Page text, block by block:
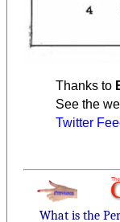
Thanks to
See the
Twitter
What is the